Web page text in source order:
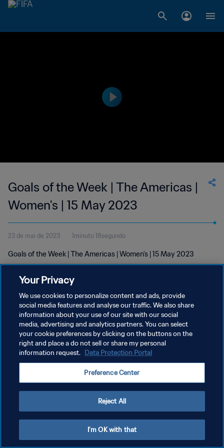
Goals of the Week | The Americas |
Women's | 15 May 2023
23 de mai de 2023 1minuto 18segundo
Goals of the Week | The Americas | Women's | 15 May 2023
POLÍTICA DE PRIVACIDADE
TERMOS DE SERVIÇO
ADMINISTRAR AS PREFERÊNCIAS DE COOKIES
Your Privacy
We use cookies to personalize content and ads, provide
social media features and analyse our traffic. We also share
information about your use of our site with our social
media, advertising and analytics partners. You can select
your cookie preferences by clicking on the buttons on the
right and place a do not sell or share my personal
information request. Data Protection Portal
Preference Center
Reject All
I'm OK with that